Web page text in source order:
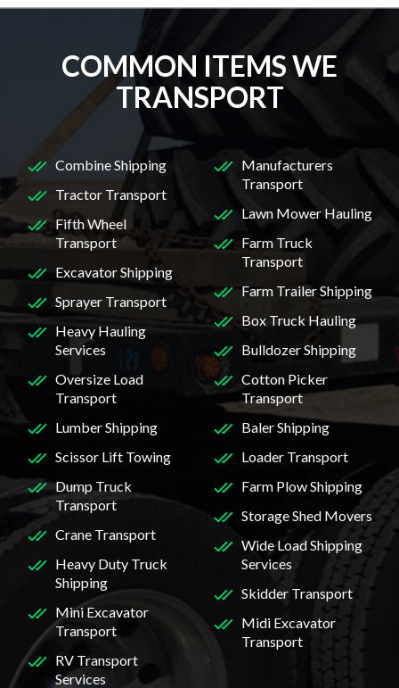
COMMON ITEMS WE
TRANSPORT
Combine Shipping
Tractor Transport
Fifth Wheel
Transport
Excavator Shipping
Sprayer Transport
Heavy Hauling
Services
Oversize Load
Transport
Manufacturers
Transport
Lawn Mower Hauling
Farm Truck
Transport
Farm Trailer Shipping
Box Truck Hauling
Bulldozer Shipping
Cotton Picker
Transport
Lumber Shipping
Scissor Lift Towing
Dump Truck
Transport
Crane Transport
Heavy Duty Truck
Shipping
Mini Excavator
Transport
RV Transport
Services
Baler Shipping
Loader Transport
Farm Plow Shipping
Storage Shed Movers
Wide Load Shipping
Services
Skidder Transport
Midi Excavator
Transport